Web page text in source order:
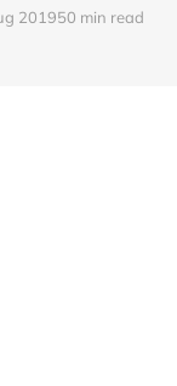
201950 min read